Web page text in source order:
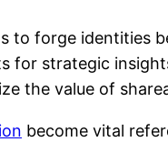
to forge identities
for strategic
the value of
become vital